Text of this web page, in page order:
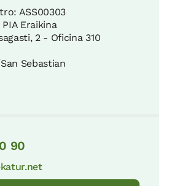
ASS00303
Eraikina
2 - Oficina 310
Sebastian
90